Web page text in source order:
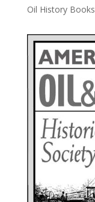
Oil History Books